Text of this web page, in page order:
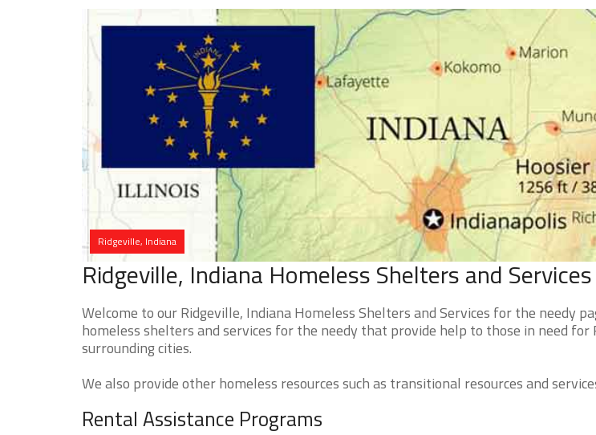
Ridgeville, Indiana
Ridgeville, Indiana Homeless Shelters and Services
Welcome to our Ridgeville, Indiana Homeless Shelters and Services for the needy
homeless shelters and services for the needy that provide help to those in need for
surrounding cities.
We also provide other homeless resources such as transitional resources and
Rental Assistance Programs